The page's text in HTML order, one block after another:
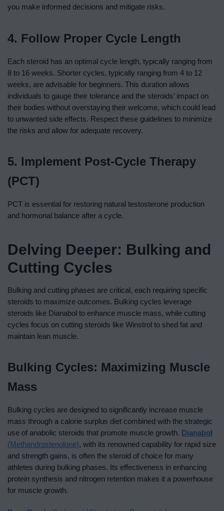
you make informed decisions and mitigate risks.
4. Follow Proper Cycle Length
Each steroid has an optimal cycle length, typically ranging from
8 to 16 weeks. Shorter cycles, typically ranging from 4 to 12
weeks, are advisable for beginners. This duration allows
individuals to gauge their tolerance and the steroids’ impact on
their bodies without overstaying their welcome, which could lead
to unwanted side effects. Respect these guidelines to minimize
the risks and allow for adequate recovery.
5. Implement Post-Cycle Therapy
(PCT)
PCT is essential for restoring natural testosterone production
and hormonal balance after a cycle.
Delving Deeper: Bulking and
Cutting Cycles
Bulking and cutting phases are critical, each requiring specific
steroids to maximize outcomes. Bulking cycles leverage
steroids like Dianabol to enhance muscle mass, while cutting
cycles focus on cutting steroids like Winstrol to shed fat and
maintain lean muscle.
Bulking Cycles: Maximizing Muscle
Mass
Bulking cycles are designed to significantly increase muscle
mass through a calorie surplus diet combined with the strategic
use of anabolic steroids that promote muscle growth. Dianabol
(Methandrostenolone), with its renowned capability for rapid size
and strength gains, is often the steroid of choice for many
athletes during bulking phases. Its effectiveness in enhancing
protein synthesis and nitrogen retention makes it a powerhouse
for muscle growth.